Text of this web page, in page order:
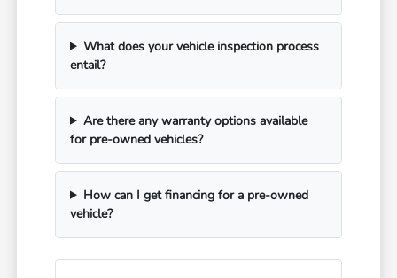
What does your vehicle inspection process
entail?
Are there any warranty options available
for pre-owned vehicles?
How can I get financing for a pre-owned
vehicle?